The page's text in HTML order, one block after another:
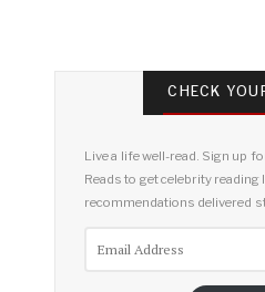
CHECK
Live a life well-read. Sign up
Reads to get celebrity
recommendations delivered